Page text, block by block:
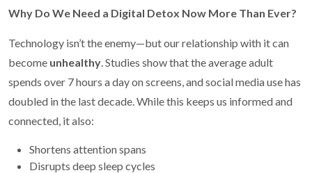
Why Do We Need a Digital Detox Now More Than Ever?
Technology isn’t the enemy—but our relationship with it can
become unhealthy. Studies show that the average adult
spends over 7 hours a day on screens, and social media use has
doubled in the last decade. While this keeps us informed and
connected, it also:
Shortens attention spans
Disrupts deep sleep cycles